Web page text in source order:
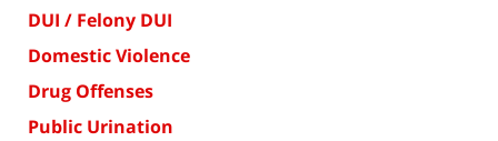
DUI / Felony DUI
Domestic Violence
Drug Offenses
Public Urination